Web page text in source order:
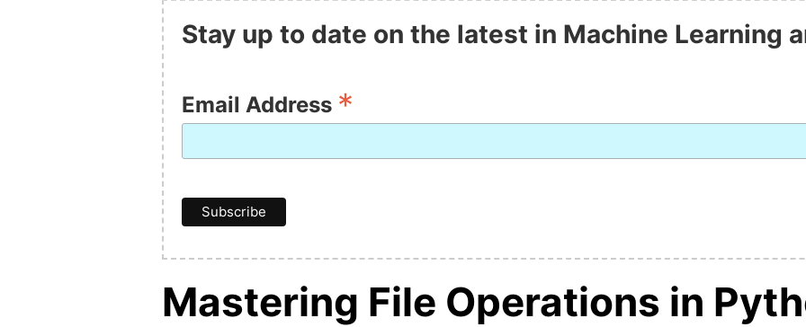
Stay up to date on the latest in Machine Learning
Email Address *
Mastering File Operations in